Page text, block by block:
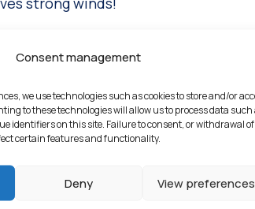
Consent management
we use technologies such as cookies to store and/or
to these technologies will allow us to process data such
identifiers on this site. Failure to consent, or withdrawal of
certain features and functionality.
Deny View preferences